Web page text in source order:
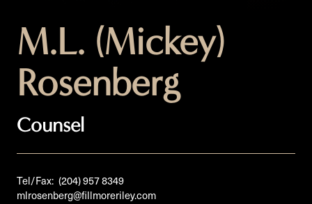
M.L. (Mickey)
Rosenberg
Counsel
Tel/Fax: (204) 957 8349
mlrosenberg@fillmoreriley.com